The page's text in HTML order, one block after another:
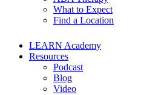
What to Expect
Find a Location
LEARN Academy
Resources
Podcast
Blog
Video